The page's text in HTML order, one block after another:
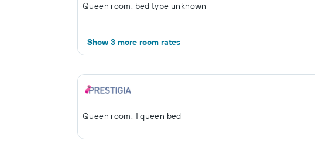
Queen room, bed type unknown
Show 3 more room rates
Queen room, 1 queen bed